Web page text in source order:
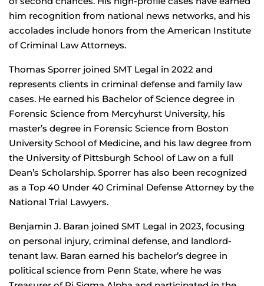
him recognition from national news networks, and his
accolades include honors from the American Institute
of Criminal Law Attorneys.
Thomas Sporrer joined SMT Legal in 2022 and
represents clients in criminal defense and family law
cases. He earned his Bachelor of Science degree in
Forensic Science from Mercyhurst University, his
master’s degree in Forensic Science from Boston
University School of Medicine, and his law degree from
the University of Pittsburgh School of Law on a full
Dean’s Scholarship. Sporrer has also been recognized
as a Top 40 Under 40 Criminal Defense Attorney by the
National Trial Lawyers.
Benjamin J. Baran joined SMT Legal in 2023, focusing
on personal injury, criminal defense, and landlord-
tenant law. Baran earned his bachelor’s degree in
political science from Penn State, where he was